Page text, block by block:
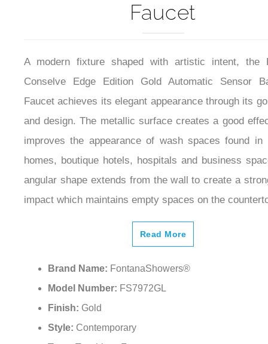
Faucet
A modern fixture shaped with artistic intent, the
Conselve Edge Edition Gold Automatic Sensor
Faucet achieves its elegant appearance through its
and design. The metallic surface creates a good
improves the appearance of wash spaces found in
homes, boutique hotels, hospitals and business
angular shape extends from the wall to create a
impact which maintains empty spaces on the
Read More
Brand Name: FontanaShowers®
Model Number: FS7972GL
Finish: Gold
Style: Contemporary